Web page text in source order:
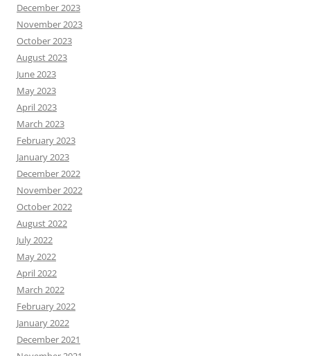
December 2023
November 2023
October 2023
August 2023
June 2023
May 2023
April 2023
March 2023
February 2023
January 2023
December 2022
November 2022
October 2022
August 2022
July 2022
May 2022
April 2022
March 2022
February 2022
January 2022
December 2021